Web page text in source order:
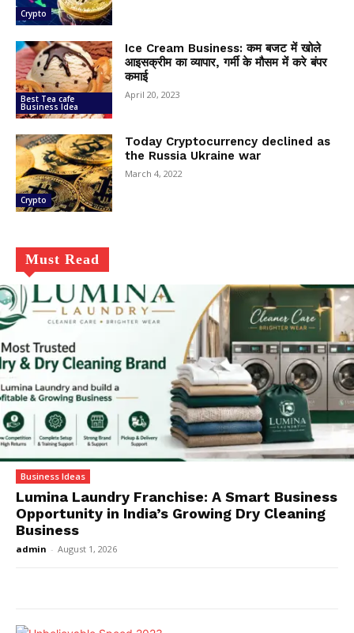
Crypto
Best Tea cafe
Business Idea
Ice Cream Business: कम बजट में खोले
आइसक्रीम का व्यापार, गर्मी के मौसम में करे बंपर
कमाई
April 20, 2023
Crypto
Today Cryptocurrency declined as
the Russia Ukraine war
March 4, 2022
Must Read
Business Ideas
Lumina Laundry Franchise: A Smart Business
Opportunity in India’s Growing Dry Cleaning
Business
admin - August 1, 2026